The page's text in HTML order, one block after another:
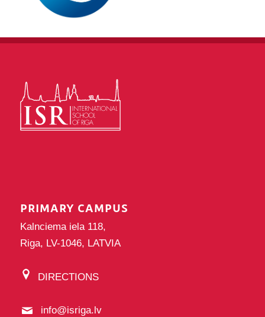
PRIMARY CAMPUS
Kalnciema iela 118,
Riga, LV-1046, LATVIA
DIRECTIONS
info@isriga.lv